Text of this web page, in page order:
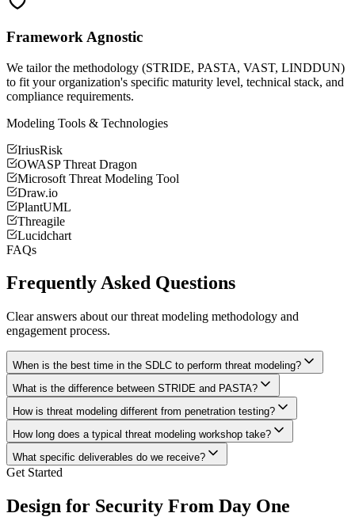
Framework Agnostic
We tailor the methodology (STRIDE, PASTA, VAST, LINDDUN)
to fit your organization's specific maturity level, technical stack, and
compliance requirements.
Modeling Tools & Technologies
IriusRisk
OWASP Threat Dragon
Microsoft Threat Modeling Tool
Draw.io
PlantUML
Threagile
Lucidchart
FAQs
Frequently Asked Questions
Clear answers about our threat modeling methodology and
engagement process.
When is the best time in the SDLC to perform threat modeling?
What is the difference between STRIDE and PASTA?
How is threat modeling different from penetration testing?
How long does a typical threat modeling workshop take?
What specific deliverables do we receive?
Get Started
Design for Security From Day One